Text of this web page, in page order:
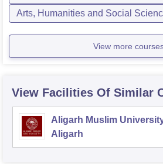
Arts, Humanities and Social
View more
View Facilities Of Similar
Aligarh Muslim
Aligarh